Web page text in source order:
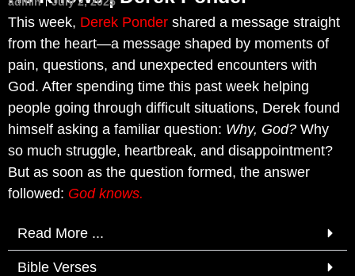
This week, Derek Ponder shared a message straight
from the heart—a message shaped by moments of
pain, questions, and unexpected encounters with
God. After spending time this past week helping
people going through difficult situations, Derek found
himself asking a familiar question: Why, God? Why
so much struggle, heartbreak, and disappointment?
But as soon as the question formed, the answer
followed: God knows.
Read More ...
Bible Verses